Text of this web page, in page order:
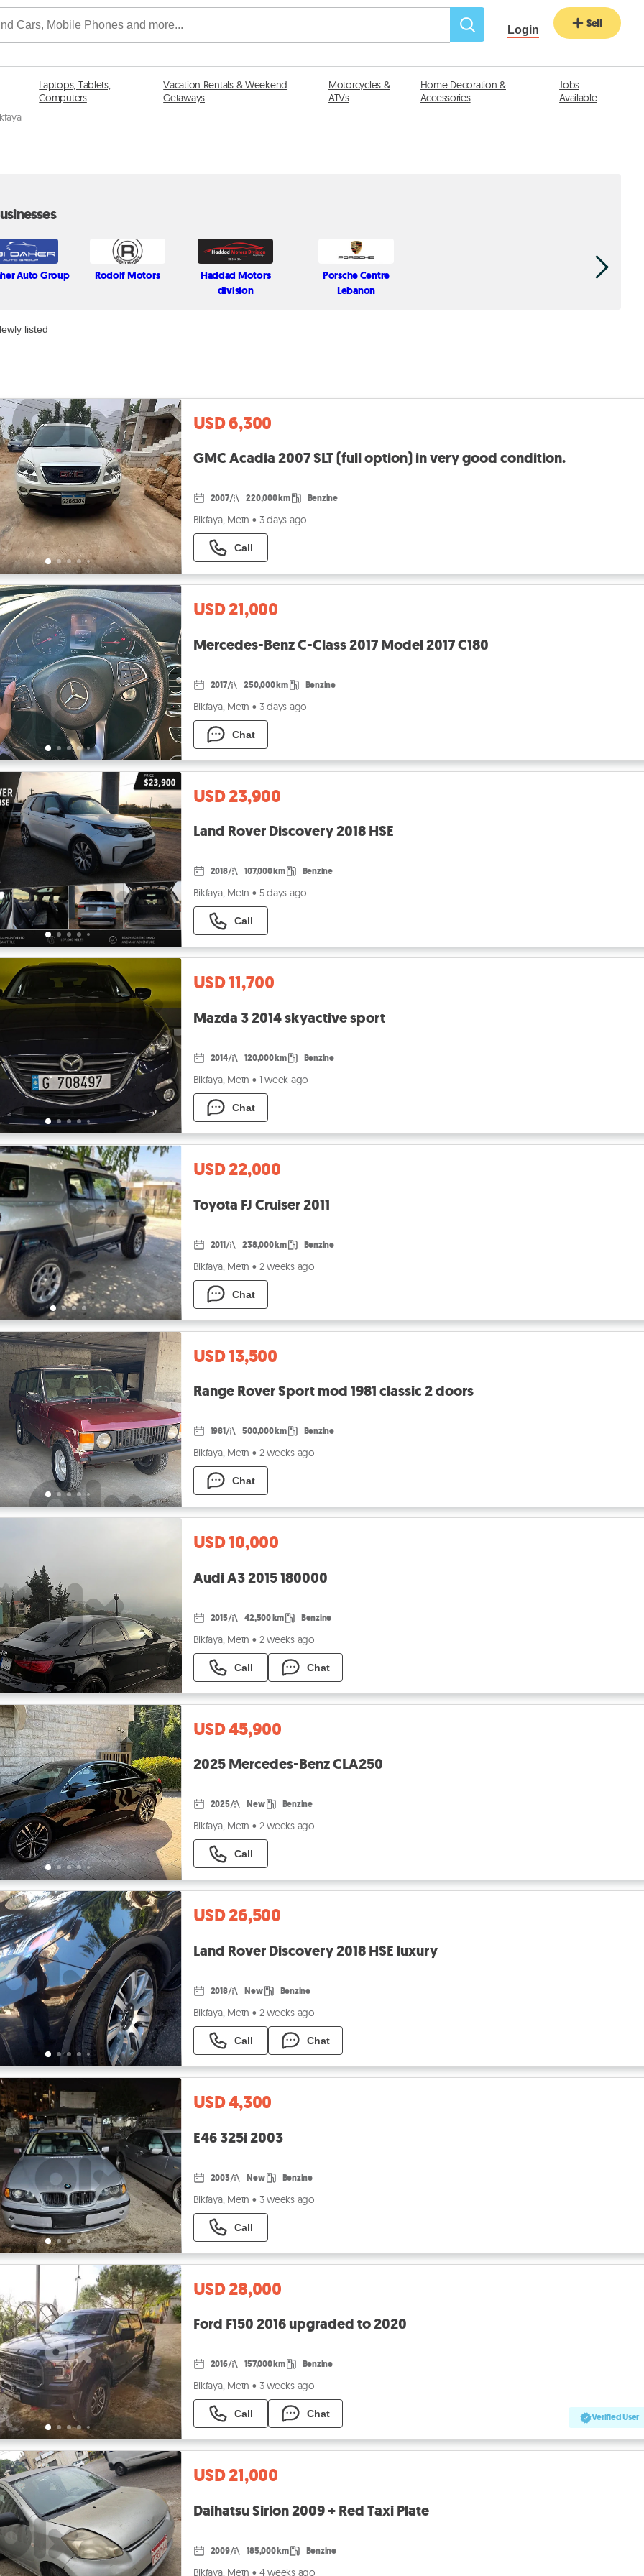
Login Sell
Laptops, Tablets,
Computers
Vacation Rentals & Weekend
Getaways
Motorcycles &
ATVs
Home Decoration &
Accessories
Jobs
Available
Auto Group Rodolf Motors
Haddad Motors
division
Porsche Centre
Lebanon
listed
USD 6,300
GMC Acadia 2007 SLT (full option) in very good condition.
2007 220,000 km Benzine
Bikfaya, Metn • 3 days ago
Call
USD 21,000
Mercedes-Benz C-Class 2017 Model 2017 C180
2017 250,000 km Benzine
Bikfaya, Metn • 3 days ago
Chat
USD 23,900
Land Rover Discovery 2018 HSE
2018 107,000 km Benzine
Bikfaya, Metn • 5 days ago
Call
USD 11,700
Mazda 3 2014 skyactive sport
2014 120,000 km Benzine
Bikfaya, Metn • 1 week ago
Chat
USD 22,000
Toyota FJ Cruiser 2011
2011 238,000 km Benzine
Bikfaya, Metn • 2 weeks ago
Chat
USD 13,500
Range Rover Sport mod 1981 classic 2 doors
1981 500,000 km Benzine
Bikfaya, Metn • 2 weeks ago
Chat
USD 10,000
Audi A3 2015 180000
2015 42,500 km Benzine
Bikfaya, Metn • 2 weeks ago
Call Chat
USD 45,900
2025 Mercedes-Benz CLA250
2025 New Benzine
Bikfaya, Metn • 2 weeks ago
Call
USD 26,500
Land Rover Discovery 2018 HSE luxury
2018 New Benzine
Bikfaya, Metn • 2 weeks ago
Call Chat
USD 4,300
E46 325i 2003
2003 New Benzine
Bikfaya, Metn • 3 weeks ago
Call
USD 28,000
Ford F150 2016 upgraded to 2020
2016 157,000 km Benzine
Bikfaya, Metn • 3 weeks ago
Call Chat Verified User
USD 21,000
Daihatsu Sirion 2009 + Red Taxi Plate
2009 185,000 km Benzine
Bikfaya, Metn • 4 weeks ago